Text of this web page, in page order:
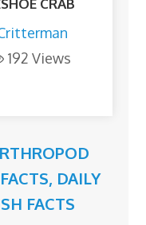
CRAB
192 Views
, DAILY
FACTS